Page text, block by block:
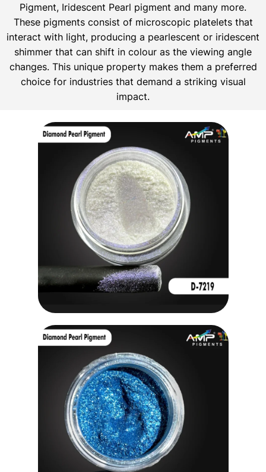
Pigment, Iridescent Pearl pigment and many more.
These pigments consist of microscopic platelets that
interact with light, producing a pearlescent or iridescent
shimmer that can shift in colour as the viewing angle
changes. This unique property makes them a preferred
choice for industries that demand a striking visual
impact.